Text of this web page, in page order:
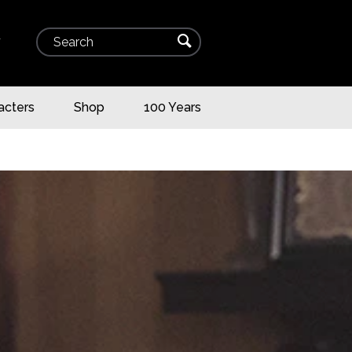
Search ⌕
Shop 100 Years